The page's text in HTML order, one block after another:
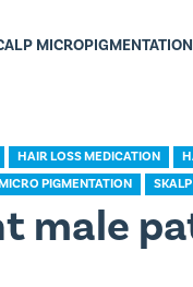
MICROPIGMENTATION
HAIR LOSS MEDICATION
PIGMENTATION SKALP
male